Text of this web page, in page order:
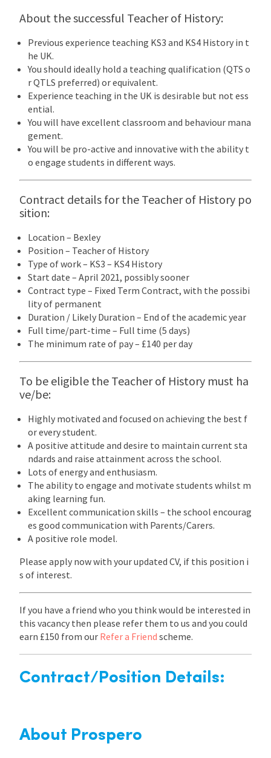
About the successful Teacher of History:
Previous experience teaching KS3 and KS4 History in t
he UK.
You should ideally hold a teaching qualification (QTS o
r QTLS preferred) or equivalent.
Experience teaching in the UK is desirable but not ess
ential.
You will have excellent classroom and behaviour mana
gement.
You will be pro-active and innovative with the ability t
o engage students in different ways.
Contract details for the Teacher of History po
sition:
Location – Bexley
Position – Teacher of History
Type of work – KS3 – KS4 History
Start date – April 2021, possibly sooner
Contract type – Fixed Term Contract, with the possibi
lity of permanent
Duration / Likely Duration – End of the academic year
Full time/part-time – Full time (5 days)
The minimum rate of pay – £140 per day
To be eligible the Teacher of History must ha
ve/be:
Highly motivated and focused on achieving the best f
or every student.
A positive attitude and desire to maintain current sta
ndards and raise attainment across the school.
Lots of energy and enthusiasm.
The ability to engage and motivate students whilst m
aking learning fun.
Excellent communication skills – the school encourag
es good communication with Parents/Carers.
A positive role model.
Please apply now with your updated CV, if this position i
s of interest.
If you have a friend who you think would be interested in
this vacancy then please refer them to us and you could
earn £150 from our Refer a Friend scheme.
Contract/Position Details:
About Prospero